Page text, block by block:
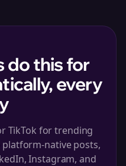
do this for
every
TikTok for trending
native posts,
Instagram, and